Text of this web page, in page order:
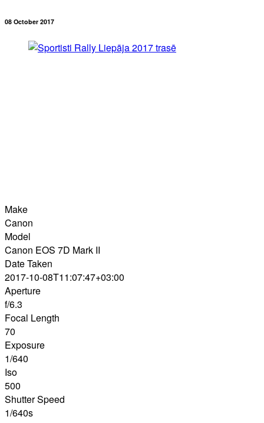
08 October 2017
Make
Canon
Model
Canon EOS 7D Mark II
Date Taken
2017-10-08T11:07:47+03:00
Aperture
f/6.3
Focal Length
70
Exposure
1/640
Iso
500
Shutter Speed
1/640s